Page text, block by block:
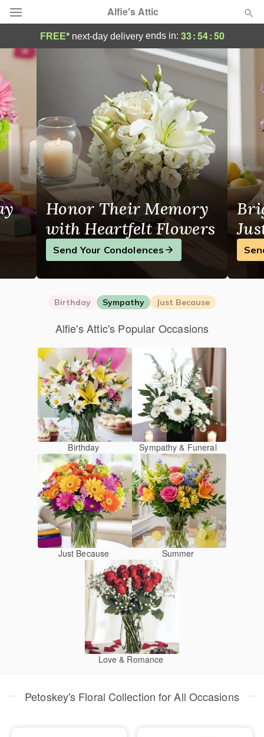
Alfie's Attic
Deal of the Day
Summer
Occasions
Birthday
Sympathy and Funeral
Flowers, Plants & Gifts
Our Shop
FREE* next-day deliveryends in: 33:54:50
Flower Delivery in Petoskey, MI
Honor Their Memory
with Heartfelt Flowers
Send Your Condolences
Birthday Sympathy Just Because
Alfie's Attic's Popular Occasions
Birthday Sympathy & Funeral
Just Because Summer
Love & Romance
Petoskey's Floral Collection for All Occasions